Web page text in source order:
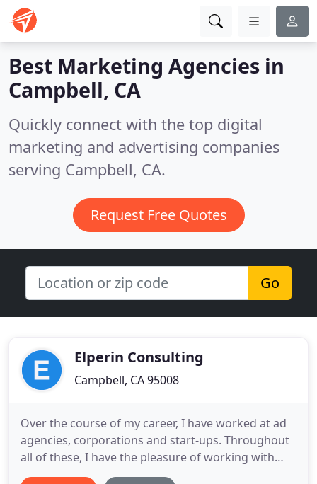
Best Marketing Agencies in
Campbell, CA
Quickly connect with the top digital
marketing and advertising companies
serving Campbell, CA.
Request Free Quotes
Go
Elperin Consulting
Campbell, CA 95008
Over the course of my career, I have worked at ad
agencies, corporations and start-ups. Throughout
all of these, I have the pleasure of working with
small business advertisers, partners, and clients.